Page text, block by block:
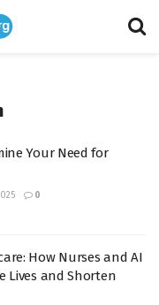
Your Need for
0
How Nurses and AI
Lives and Shorten